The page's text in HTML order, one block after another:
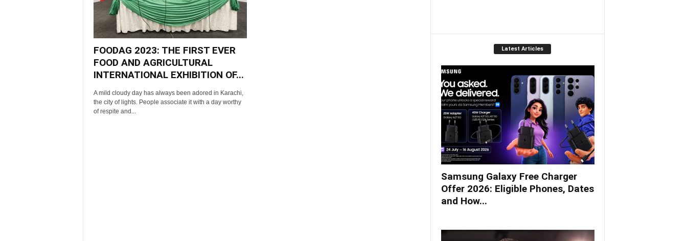
FOODAG 2023: THE FIRST EVER
FOOD AND AGRICULTURAL
INTERNATIONAL EXHIBITION OF...
A mild cloudy day has always been adored in Karachi,
the city of lights. People associate it with a day worthy
of respite and...
Latest Articles
Samsung Galaxy Free Charger
Offer 2026: Eligible Phones, Dates
and How...